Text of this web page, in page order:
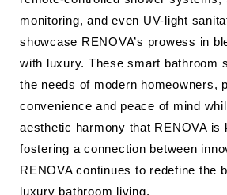
monitoring, and even UV-light
showcase RENOVA’s prowess in
with luxury. These smart bathroom
the needs of modern homeowners,
convenience and peace of mind
aesthetic harmony that RENOVA is
fostering a connection between
RENOVA continues to redefine the
luxury bathroom living.